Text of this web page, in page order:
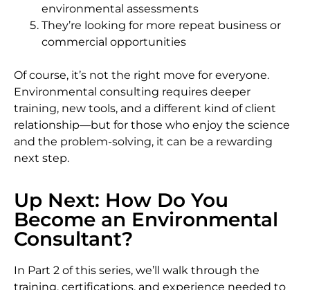
environmental assessments
They’re looking for more repeat business or
commercial opportunities
Of course, it’s not the right move for everyone.
Environmental consulting requires deeper
training, new tools, and a different kind of client
relationship—but for those who enjoy the science
and the problem-solving, it can be a rewarding
next step.
Up Next: How Do You
Become an Environmental
Consultant?
In Part 2 of this series, we’ll walk through the
training, certifications, and experience needed to